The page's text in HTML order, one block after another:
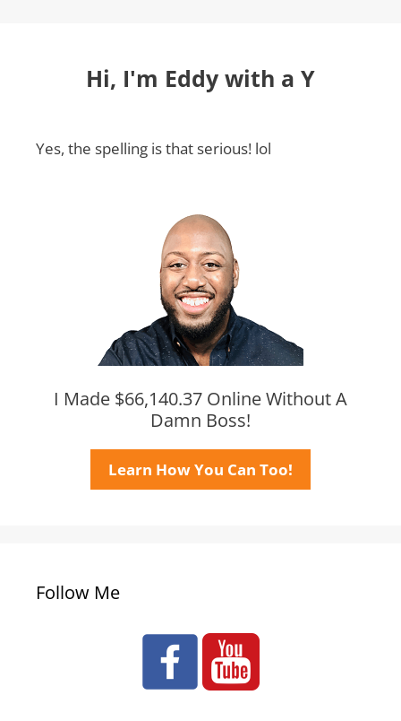
Hi, I'm Eddy with a Y
Yes, the spelling is that serious! lol
I Made $66,140.37 Online Without A
Damn Boss!
Learn How You Can Too!
Follow Me